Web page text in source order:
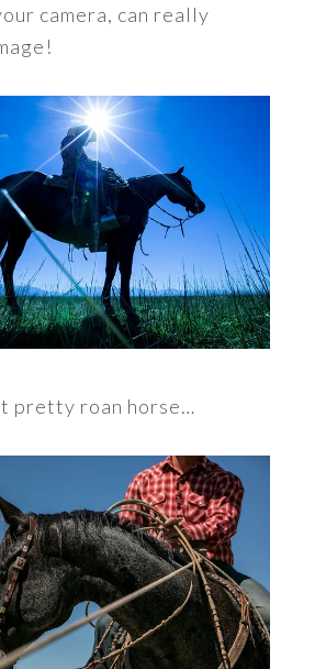
camera, can really
pretty roan horse…